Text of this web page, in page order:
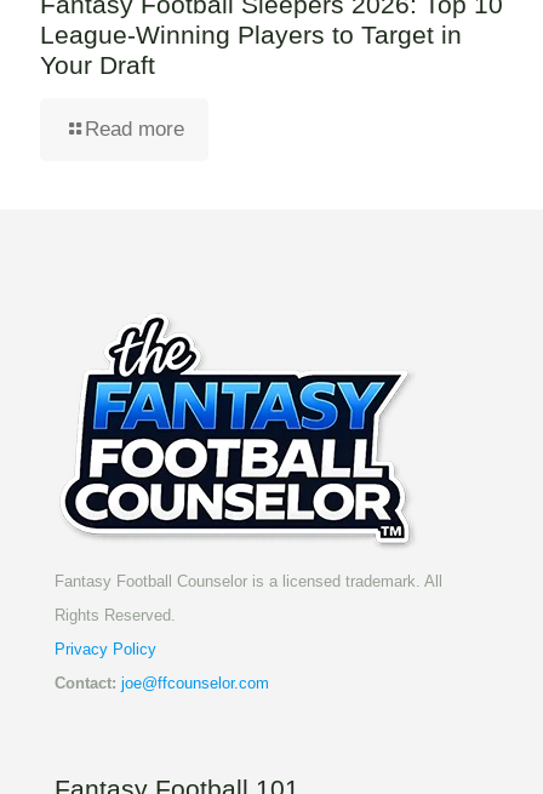
League-Winning Players to Target in
Your Draft
Read more
Fantasy Football Counselor is a licensed trademark. All
Rights Reserved.
Privacy Policy
Contact: joe@ffcounselor.com